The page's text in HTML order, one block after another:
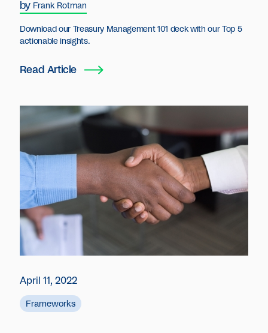
by Frank Rotman
Download our Treasury Management 101 deck with our Top 5
actionable insights.
Read Article
April 11, 2022
Frameworks